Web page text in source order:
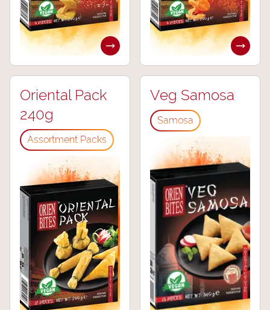
Oriental Pack
240g
⁠Assortment Packs
Veg Samosa
Samosa